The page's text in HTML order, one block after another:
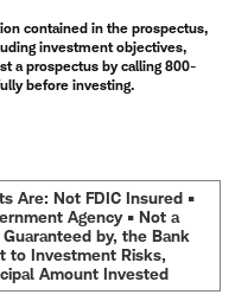
contained in the prospectus,
investment objectives,
a prospectus by calling 800-
before investing.
Are: Not FDIC Insured •
Agency • Not a
by, the Bank
to Investment Risks,
Amount Invested